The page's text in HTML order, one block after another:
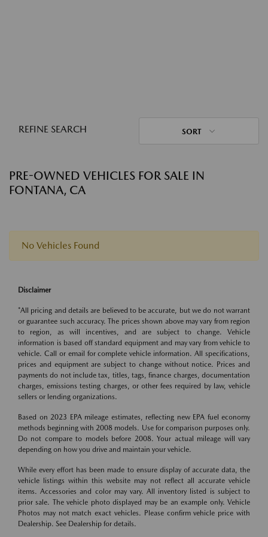
REFINE SEARCH SORT
PRE-OWNED VEHICLES FOR SALE IN
FONTANA, CA
No Vehicles Found
Disclaimer
*All pricing and details are believed to be accurate, but we do not warrant
or guarantee such accuracy. The prices shown above may vary from region
to region, as will incentives, and are subject to change. Vehicle
information is based off standard equipment and may vary from vehicle to
vehicle. Call or email for complete vehicle information. All specifications,
prices and equipment are subject to change without notice. Prices and
payments do not include tax, titles, tags, finance charges, documentation
charges, emissions testing charges, or other fees required by law, vehicle
sellers or lending organizations.
Based on 2023 EPA mileage estimates, reflecting new EPA fuel economy
methods beginning with 2008 models. Use for comparison purposes only.
Do not compare to models before 2008. Your actual mileage will vary
depending on how you drive and maintain your vehicle.
While every effort has been made to ensure display of accurate data, the
vehicle listings within this website may not reflect all accurate vehicle
items. Accessories and color may vary. All inventory listed is subject to
prior sale. The vehicle photo displayed may be an example only. Vehicle
Photos may not match exact vehicles. Please confirm vehicle price with
Dealership. See Dealership for details.